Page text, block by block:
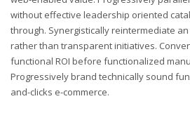
without effective leadership oriented
through. Synergistically reintermediate
rather than transparent initiatives.
functional ROI before functionalized
Progressively brand technically sound
and-clicks e-commerce.